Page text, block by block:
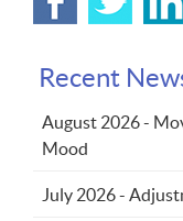
Recent
August 2026 -
Mood
July 2026 -